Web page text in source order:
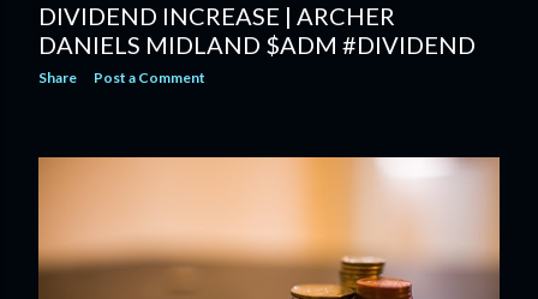
DIVIDEND INCREASE | ARCHER
DANIELS MIDLAND $ADM #DIVIDEND
Share Post a Comment